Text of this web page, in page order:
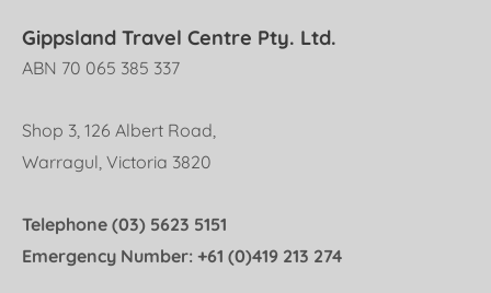
Gippsland Travel Centre Pty. Ltd.
ABN 70 065 385 337
Shop 3, 126 Albert Road,
Warragul, Victoria 3820
Telephone (03) 5623 5151
Emergency Number: +61 (0)419 213 274